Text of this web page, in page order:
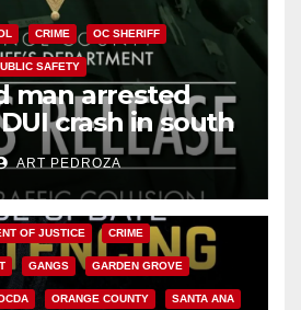
CRIME OC SHERIFF
SAFETY
man arrested
crash in south
ART PEDROZA
OF JUSTICE CRIME
GANGS GARDEN GROVE
ORANGE COUNTY SANTA ANA